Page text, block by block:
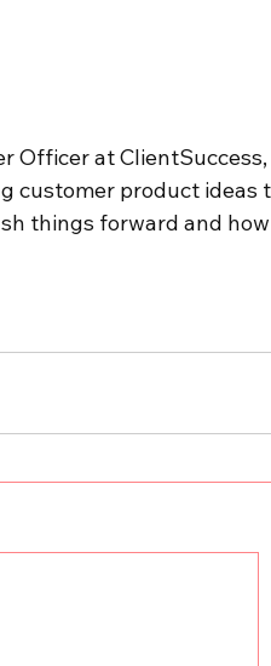
Officer at
customer product ideas
things forward and